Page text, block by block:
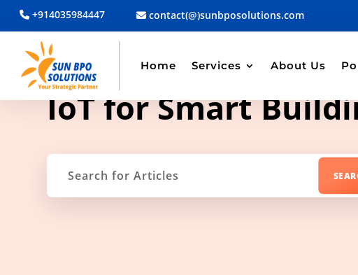
+914035984447 contact(@)sunbposolutions.com
Home Services About Us
TAG ARCHIVE
IoT for Smart